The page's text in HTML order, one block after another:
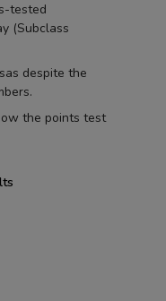
tested
(Subclass
despite the
the points test